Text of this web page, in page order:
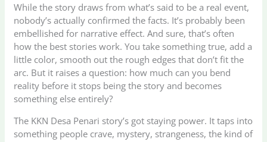
While the story draws from what’s said to be a real event,
nobody’s actually confirmed the facts. It’s probably been
embellished for narrative effect. And sure, that’s often
how the best stories work. You take something true, add a
little color, smooth out the rough edges that don’t fit the
arc. But it raises a question: how much can you bend
reality before it stops being the story and becomes
something else entirely?
The KKN Desa Penari story’s got staying power. It taps into
something people crave, mystery, strangeness, the kind of